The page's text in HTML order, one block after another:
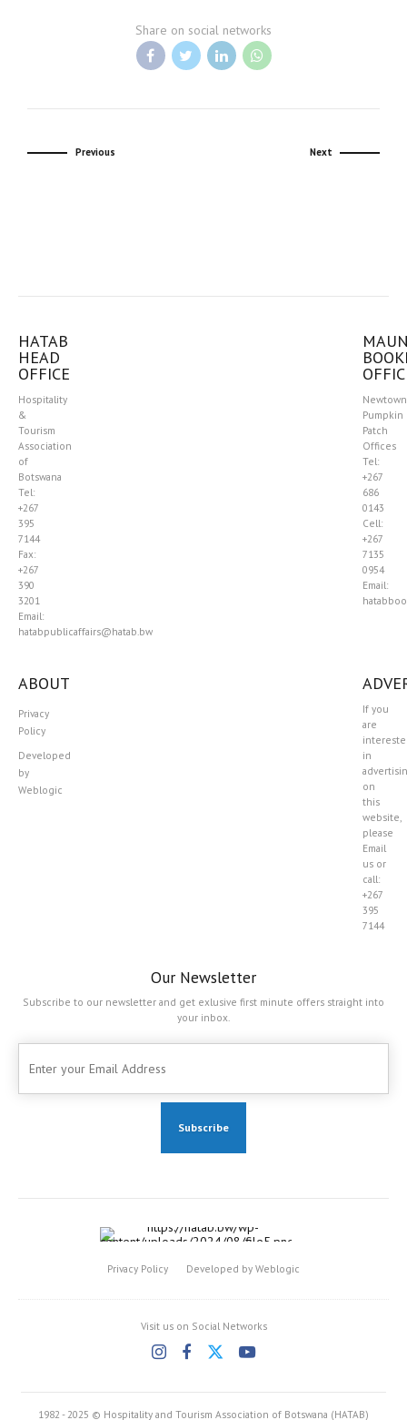
Share on social networks
Previous Next
HATAB
HEAD
OFFICE
Hospitality
&
Tourism
Association
of
Botswana
Tel:
+267
395
7144
Fax:
+267
390
3201
Email:
hatabpublicaffairs@hatab.bw
Pumpkin
Patch
Offices
Tel:
+267
686
0143
Cell:
+267
7135
0954
Email:
ABOUT
Privacy
Policy
Developed
by
Weblogic
If you
are
in
on
this
website,
please
Email
us or
call:
+267
395
7144
Our Newsletter
Subscribe to our newsletter and get exlusive first minute offers straight into
your inbox.
Privacy Policy Developed by Weblogic
Visit us on Social Networks
1982 - 2025 © Hospitality and Tourism Association of Botswana (HATAB)